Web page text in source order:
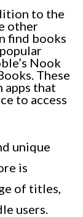
to the
other
find books
Nook
These
apps that
to access
unique
is
of titles,
users.